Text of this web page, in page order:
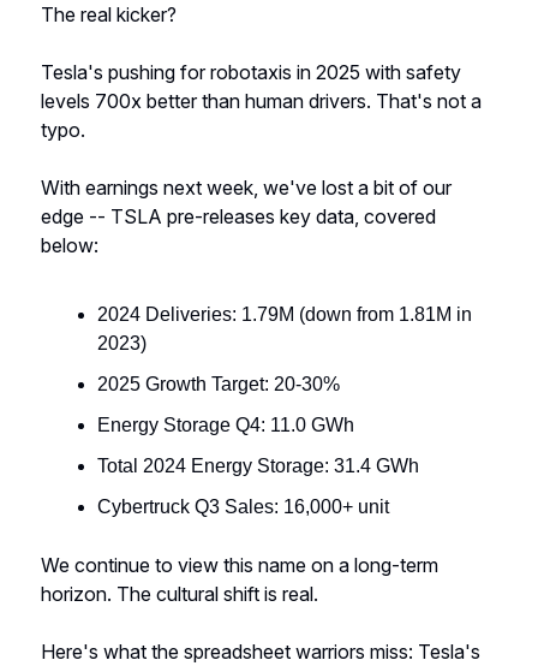
The real kicker?
Tesla's pushing for robotaxis in 2025 with safety
levels 700x better than human drivers. That's not a
typo.
With earnings next week, we've lost a bit of our
edge -- TSLA pre-releases key data, covered
below:
2024 Deliveries: 1.79M (down from 1.81M in
2023)
2025 Growth Target: 20-30%
Energy Storage Q4: 11.0 GWh
Total 2024 Energy Storage: 31.4 GWh
Cybertruck Q3 Sales: 16,000+ unit
We continue to view this name on a long-term
horizon. The cultural shift is real.
Here's what the spreadsheet warriors miss: Tesla's